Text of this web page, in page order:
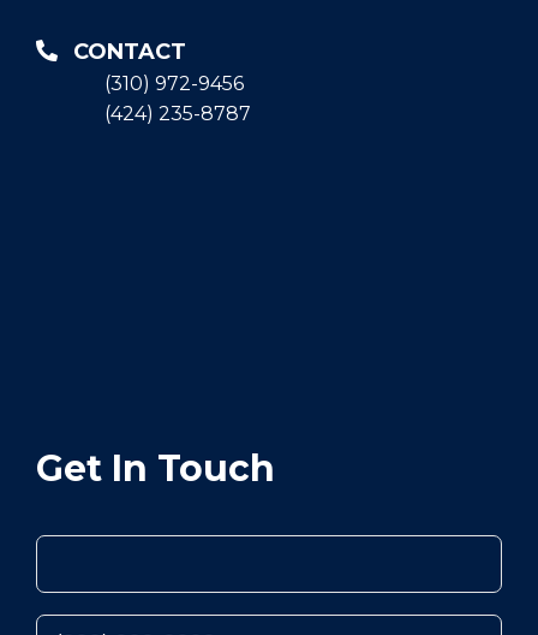
CONTACT
(310) 972-9456
(424) 235-8787
Get In Touch